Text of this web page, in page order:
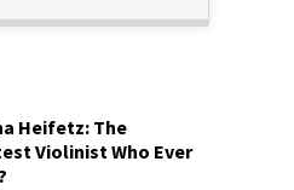
Heifetz: The
Violinist Who Ever